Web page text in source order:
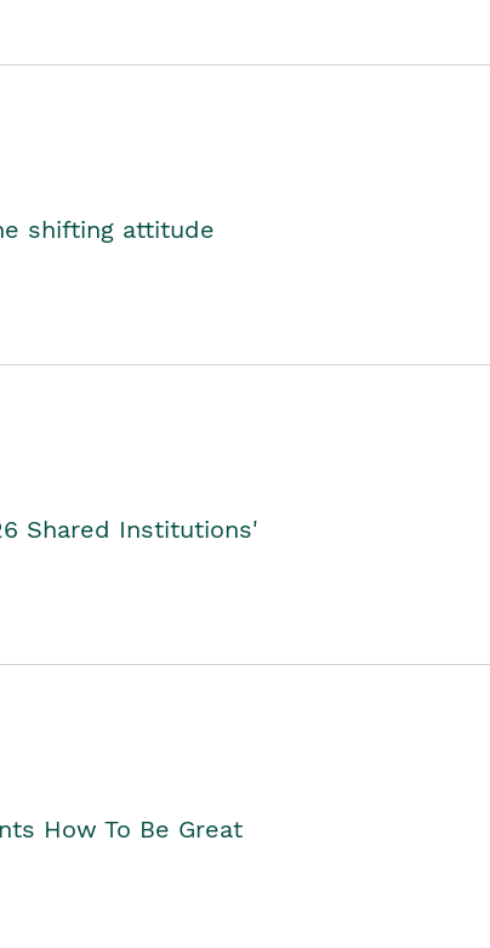
shifting attitude
Shared Institutions'
How To Be Great